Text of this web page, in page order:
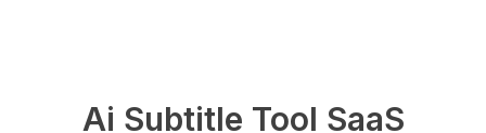
Ai Subtitle Tool SaaS